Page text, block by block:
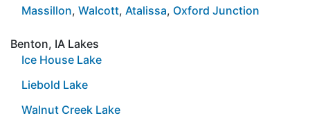
Massillon, Walcott, Atalissa, Oxford Junction
Benton, IA Lakes
Ice House Lake
Liebold Lake
Walnut Creek Lake